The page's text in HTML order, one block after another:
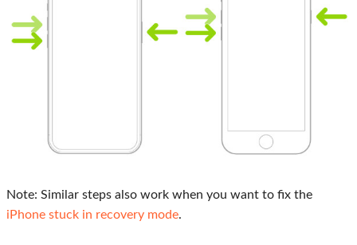
Note: Similar steps also work when you want to fix the
iPhone stuck in recovery mode.